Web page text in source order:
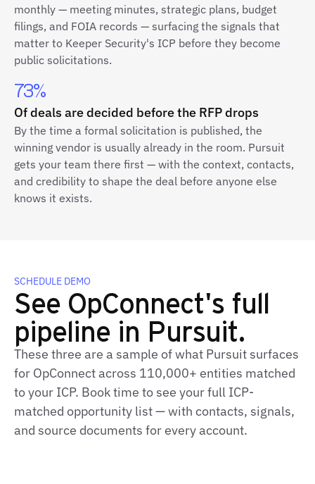
monthly — meeting minutes, strategic plans, budget
filings, and FOIA records — surfacing the signals that
matter to Keeper Security's ICP before they become
public solicitations.
73%
Of deals are decided before the RFP drops
By the time a formal solicitation is published, the
winning vendor is usually already in the room. Pursuit
gets your team there first — with the context, contacts,
and credibility to shape the deal before anyone else
knows it exists.
SCHEDULE DEMO
See OpConnect's full
pipeline in Pursuit.
These three are a sample of what Pursuit surfaces
for OpConnect across 110,000+ entities matched
to your ICP. Book time to see your full ICP-
matched opportunity list — with contacts, signals,
and source documents for every account.